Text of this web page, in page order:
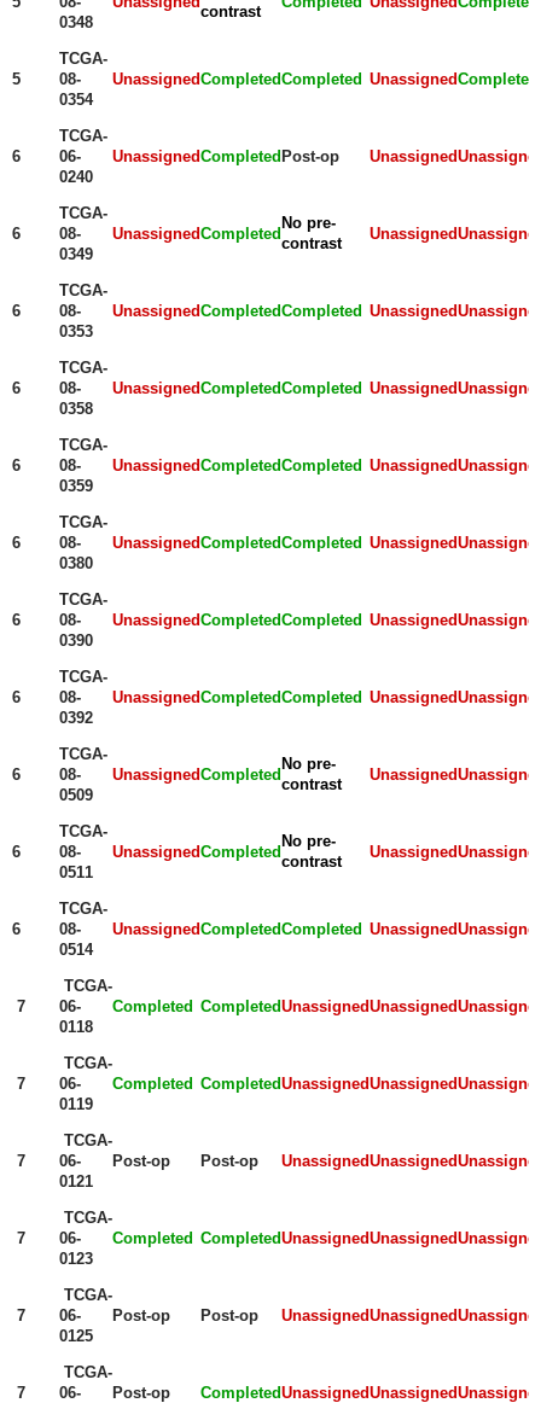
0348
contrast
5
TCGA-
08-
0354
UnassignedCompletedCompleted UnassignedCompleted
6
TCGA-
06-
0240
UnassignedCompleted Post-op Unassigned
6
TCGA-
08-
0349
UnassignedCompleted
No pre-
contrast
Unassigned
6
TCGA-
08-
0353
UnassignedCompletedCompleted Unassigned
6
TCGA-
08-
0358
UnassignedCompletedCompleted Unassigned
6
TCGA-
08-
0359
UnassignedCompletedCompleted Unassigned
6
TCGA-
08-
0380
UnassignedCompletedCompleted Unassigned
6
TCGA-
08-
0390
UnassignedCompletedCompleted Unassigned
6
TCGA-
08-
0392
UnassignedCompletedCompleted Unassigned
6
TCGA-
08-
0509
UnassignedCompleted
No pre-
contrast
Unassigned
6
TCGA-
08-
0511
UnassignedCompleted
No pre-
contrast
Unassigned
6
TCGA-
08-
0514
UnassignedCompletedCompleted Unassigned
7
TCGA-
06-
0118
Completed CompletedUnassignedUnassigned
7
TCGA-
06-
0119
Completed CompletedUnassignedUnassigned
7
TCGA-
06-
0121
Post-op Post-op UnassignedUnassigned
7
TCGA-
06-
0123
Completed CompletedUnassignedUnassigned
7
TCGA-
06-
0125
Post-op Post-op UnassignedUnassigned
7
TCGA-
06-
Post-op CompletedUnassignedUnassigned